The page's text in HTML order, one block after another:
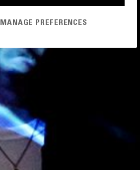
MANAGE PREFERENCES